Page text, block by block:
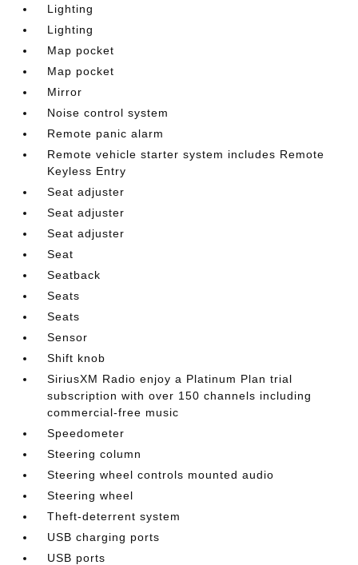
Lighting
Lighting
Map pocket
Map pocket
Mirror
Noise control system
Remote panic alarm
Remote vehicle starter system includes Remote
Keyless Entry
Seat adjuster
Seat adjuster
Seat adjuster
Seat
Seatback
Seats
Seats
Sensor
Shift knob
SiriusXM Radio enjoy a Platinum Plan trial
subscription with over 150 channels including
commercial-free music
Speedometer
Steering column
Steering wheel controls mounted audio
Steering wheel
Theft-deterrent system
USB charging ports
USB ports